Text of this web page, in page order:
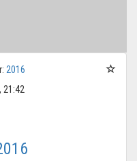
2016
21:42